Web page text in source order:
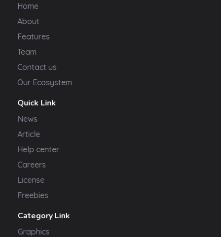
Home
About
Features
Team
Contact us
Our Ecosystem
Quick Link
News
Article
Help center
Careers
License
Freebies
Category Link
Graphics